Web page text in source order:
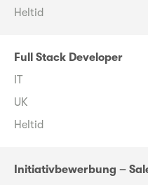
Heltid
Full Stack Developer
IT
UK
Heltid
Initiativbewerbung –